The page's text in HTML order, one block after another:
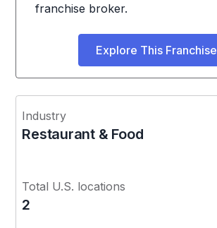
franchise broker.
Explore This Franchise
Industry
Restaurant & Food
Total U.S. locations
2